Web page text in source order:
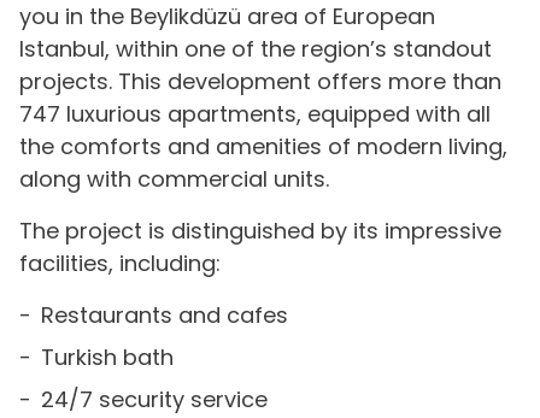
you in the Beylikdüzü area of European
Istanbul, within one of the region’s standout
projects. This development offers more than
747 luxurious apartments, equipped with all
the comforts and amenities of modern living,
along with commercial units.
The project is distinguished by its impressive
facilities, including:
Restaurants and cafes
Turkish bath
24/7 security service